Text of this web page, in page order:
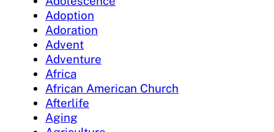
Adoption
Adoration
Advent
Adventure
Africa
African American Church
Afterlife
Aging